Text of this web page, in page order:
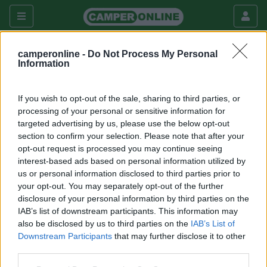
camperonline - Do Not Process My Personal
Information
If you wish to opt-out of the sale, sharing to third parties, or
processing of your personal or sensitive information for
targeted advertising by us, please use the below opt-out
section to confirm your selection. Please note that after your
opt-out request is processed you may continue seeing
interest-based ads based on personal information utilized by
us or personal information disclosed to third parties prior to
your opt-out. You may separately opt-out of the further
disclosure of your personal information by third parties on the
IAB’s list of downstream participants. This information may
also be disclosed by us to third parties on the IAB’s List of
Downstream Participants that may further disclose it to other
Fai da te Esterni
Esterni
frankis| 23/12/2012 | Esterni| 0 |
3354
|
0
Ecco come ho riparato una infiltrazione nella mansarda
del mio camper.